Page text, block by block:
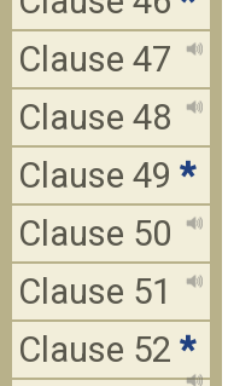
Clause 47
Clause 48
Clause 49 *
Clause 50
Clause 51
Clause 52 *